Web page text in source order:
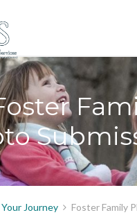
Journey Foster Family